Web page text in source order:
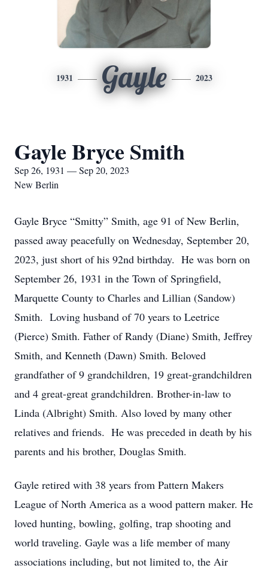
1931 Gayle 2023
Gayle Bryce Smith
Sep 26, 1931 — Sep 20, 2023
New Berlin
Gayle Bryce “Smitty” Smith, age 91 of New Berlin,
passed away peacefully on Wednesday, September 20,
2023, just short of his 92nd birthday. He was born on
September 26, 1931 in the Town of Springfield,
Marquette County to Charles and Lillian (Sandow)
Smith. Loving husband of 70 years to Leetrice
(Pierce) Smith. Father of Randy (Diane) Smith, Jeffrey
Smith, and Kenneth (Dawn) Smith. Beloved
grandfather of 9 grandchildren, 19 great-grandchildren
and 4 great-great grandchildren. Brother-in-law to
Linda (Albright) Smith. Also loved by many other
relatives and friends. He was preceded in death by his
parents and his brother, Douglas Smith.
Gayle retired with 38 years from Pattern Makers
League of North America as a wood pattern maker. He
loved hunting, bowling, golfing, trap shooting and
world traveling. Gayle was a life member of many
associations including, but not limited to, the Air